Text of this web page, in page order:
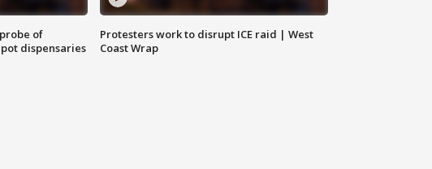
of
dispensaries
Protesters work to disrupt ICE raid | West
Coast Wrap